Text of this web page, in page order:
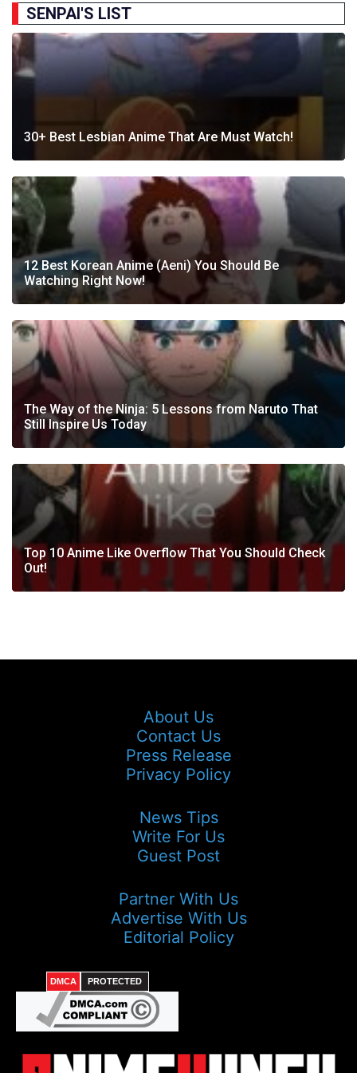
SENPAI'S LIST
30+ Best Lesbian Anime That Are Must Watch!
12 Best Korean Anime (Aeni) You Should Be
Watching Right Now!
The Way of the Ninja: 5 Lessons from Naruto That
Still Inspire Us Today
Top 10 Anime Like Overflow That You Should Check
Out!
About Us
Contact Us
Press Release
Privacy Policy
News Tips
Write For Us
Guest Post
Partner With Us
Advertise With Us
Editorial Policy
DMCA PROTECTED